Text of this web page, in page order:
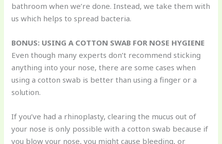
bathroom when we’re done. Instead, we take them with
us which helps to spread bacteria.
BONUS: USING A COTTON SWAB FOR NOSE HYGIENE
Even though many experts don’t recommend sticking
anything into your nose, there are some cases when
using a cotton swab is better than using a finger or a
solution.
If you’ve had a rhinoplasty, clearing the mucus out of
your nose is only possible with a cotton swab because if
you blow your nose, you might cause bleeding, or